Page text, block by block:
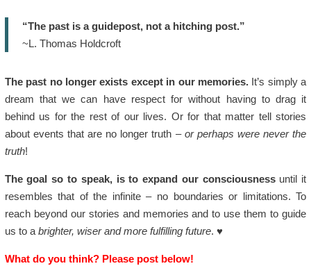
“The past is a guidepost, not a hitching post.”
~L. Thomas Holdcroft
The past no longer exists except in our memories. It’s simply a
dream that we can have respect for without having to drag it
behind us for the rest of our lives. Or for that matter tell stories
about events that are no longer truth – or perhaps were never the
truth!
The goal so to speak, is to expand our consciousnessuntil it
resembles that of the infinite – no boundaries or limitations. To
reach beyond our stories and memories and to use them to guide
us to abrighter, wiser and more fulfilling future. ♥
What do you think? Please post below!